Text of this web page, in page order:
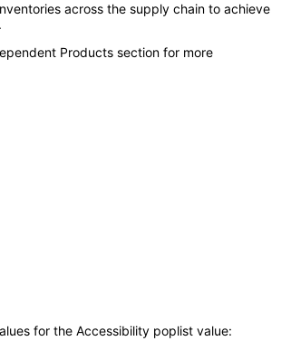
across the supply chain to achieve
Products section for more
for the Accessibility poplist value: